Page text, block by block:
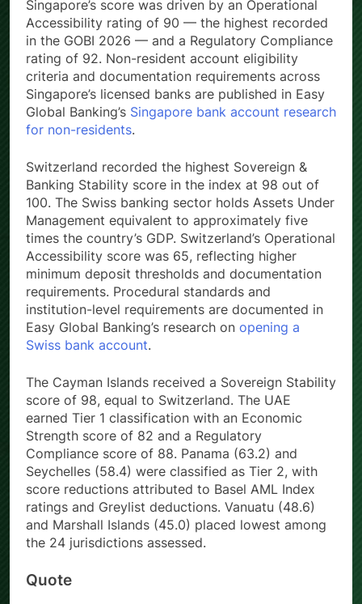
Singapore’s score was driven by an Operational
Accessibility rating of 90 — the highest recorded
in the GOBI 2026 — and a Regulatory Compliance
rating of 92. Non-resident account eligibility
criteria and documentation requirements across
Singapore’s licensed banks are published in Easy
Global Banking’s Singapore bank account research
for non-residents.
Switzerland recorded the highest Sovereign &
Banking Stability score in the index at 98 out of
100. The Swiss banking sector holds Assets Under
Management equivalent to approximately five
times the country’s GDP. Switzerland’s Operational
Accessibility score was 65, reflecting higher
minimum deposit thresholds and documentation
requirements. Procedural standards and
institution-level requirements are documented in
Easy Global Banking’s research on opening a
Swiss bank account.
The Cayman Islands received a Sovereign Stability
score of 98, equal to Switzerland. The UAE
earned Tier 1 classification with an Economic
Strength score of 82 and a Regulatory
Compliance score of 88. Panama (63.2) and
Seychelles (58.4) were classified as Tier 2, with
score reductions attributed to Basel AML Index
ratings and Greylist deductions. Vanuatu (48.6)
and Marshall Islands (45.0) placed lowest among
the 24 jurisdictions assessed.
Quote